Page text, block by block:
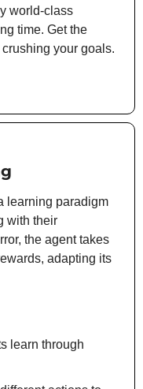
world-class
time. Get the
your goals.
learning paradigm
with their
the agent takes
adapting its
learn through